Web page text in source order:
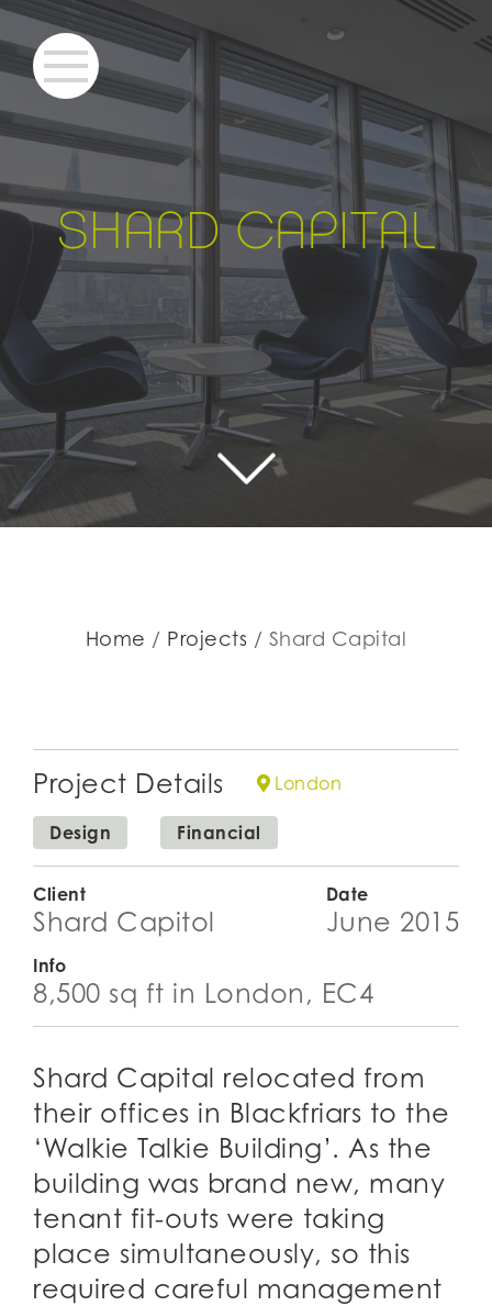
SHARD CAPITAL
Home Projects Shard Capital
Project Details London
Design Financial
Client
Shard Capitol
Date
June 2015
Info
8,500 sq ft in London, EC4
Shard Capital relocated from
their offices in Blackfriars to the
‘Walkie Talkie Building’. As the
building was brand new, many
tenant fit-outs were taking
place simultaneously, so this
required careful management